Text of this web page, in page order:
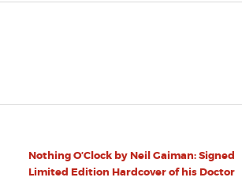
Nothing O’Clock by Neil Gaiman: Signed
Limited Edition Hardcover of his Doctor